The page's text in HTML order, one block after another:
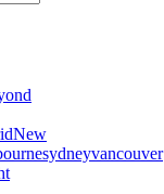
New
sydneyvancouver